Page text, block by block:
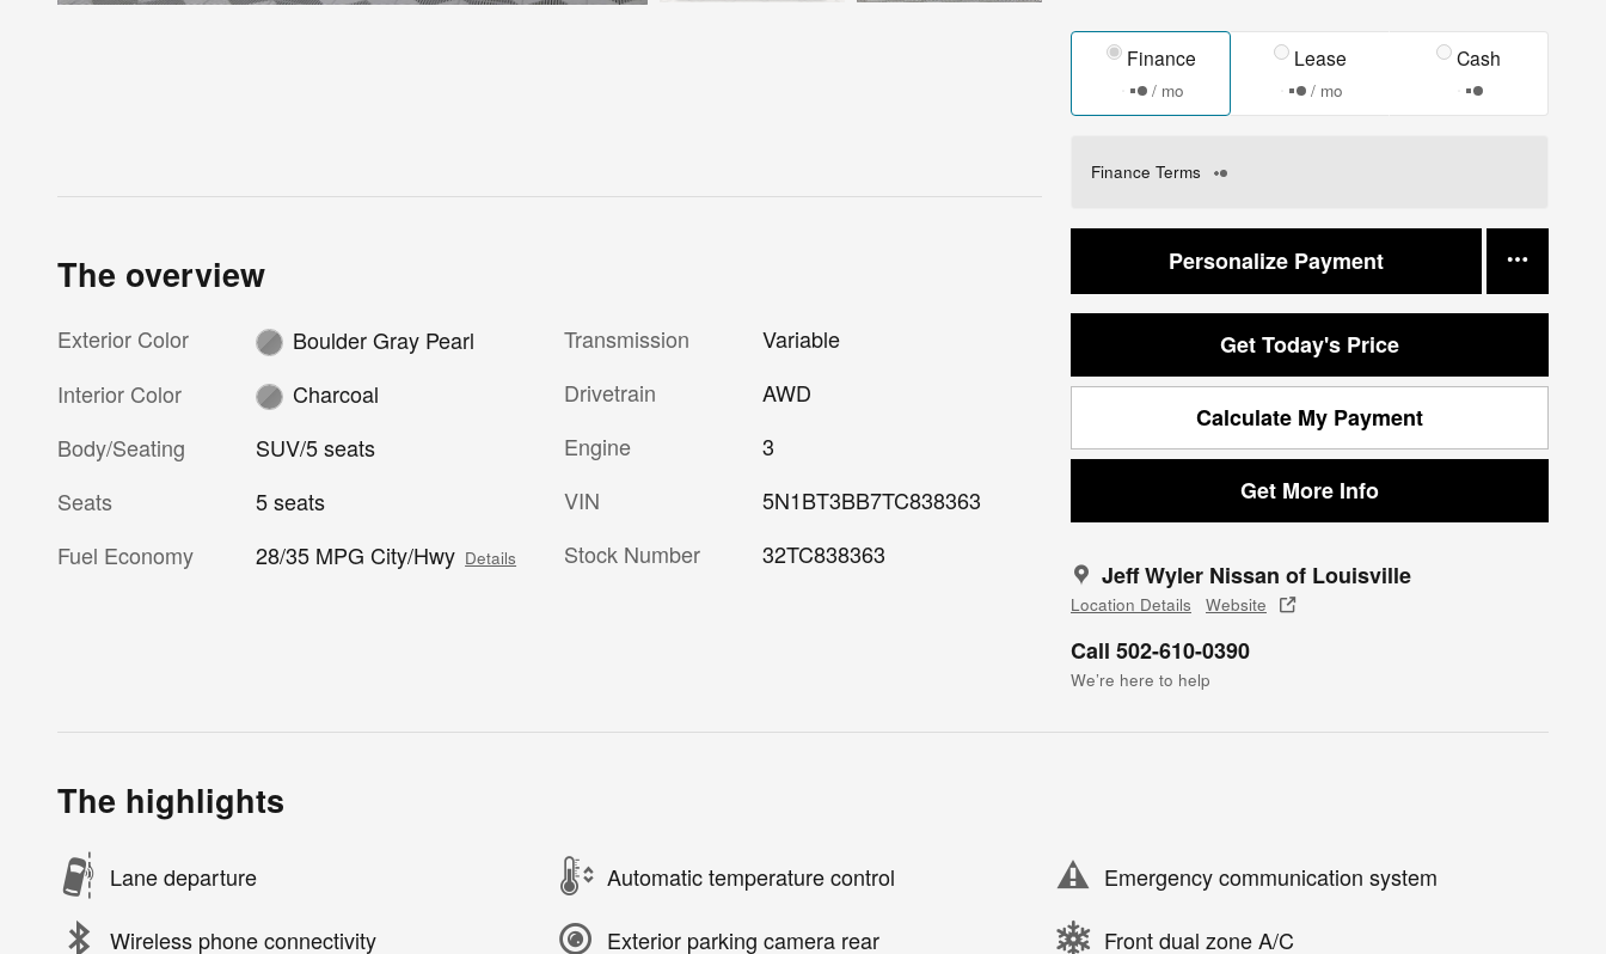
Finance
/ mo
Lease
/ mo
Cash
Finance Terms
Personalize Payment
Get Today's Price
Calculate My Payment
Get More Info
Jeff Wyler Nissan of Louisville
Location Details Website
Call 502-610-0390
We’re here to help
The overview
Exterior Color
Boulder Gray Pearl
Interior Color
Charcoal
Body/Seating
SUV/5 seats
Seats
5 seats
Fuel Economy
28/35 MPG City/Hwy Details
Transmission
Variable
Drivetrain
AWD
Engine
3
VIN
5N1BT3BB7TC838363
Stock Number
32TC838363
The highlights
Lane departure Automatic temperature control Emergency communication system
Wireless phone connectivity Exterior parking camera rear Front dual zone A/C